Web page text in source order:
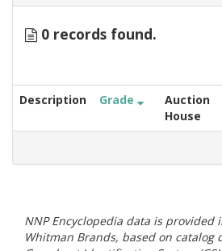
0 records found.
Description Grade
Auction
House
NNP Encyclopedia data is provided
Whitman Brands, based on catalog